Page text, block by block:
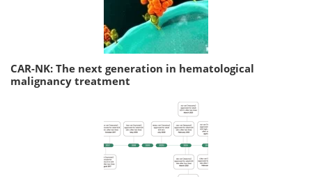
CAR-NK: The next generation in hematological
malignancy treatment